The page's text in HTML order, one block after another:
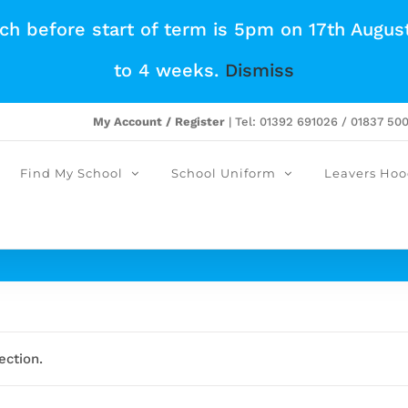
before start of term is 5pm on 17th
to 4 weeks. Dismiss
My Account / Register| Tel: 01392 691026 / 01837
Find My School School Uniform Leavers